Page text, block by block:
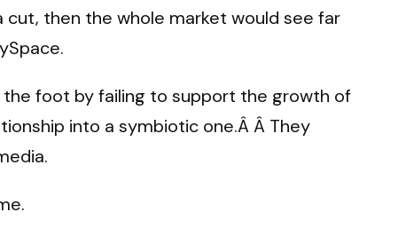
then the whole market would see far
foot by failing to support the growth of
into a symbiotic one.Â Â They